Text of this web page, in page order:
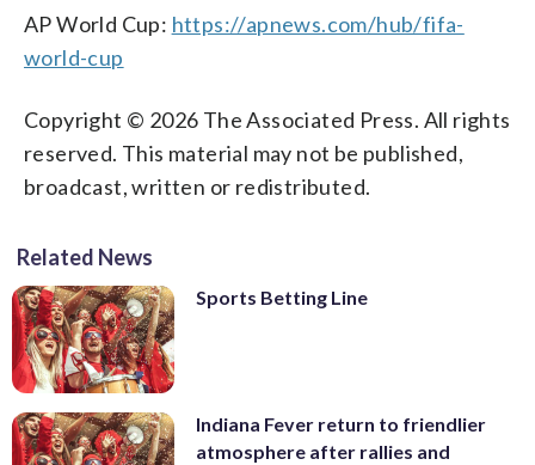
AP World Cup: https://apnews.com/hub/fifa-
world-cup
Copyright © 2026 The Associated Press. All rights
reserved. This material may not be published,
broadcast, written or redistributed.
Related News
Sports Betting Line
Indiana Fever return to friendlier
atmosphere after rallies and